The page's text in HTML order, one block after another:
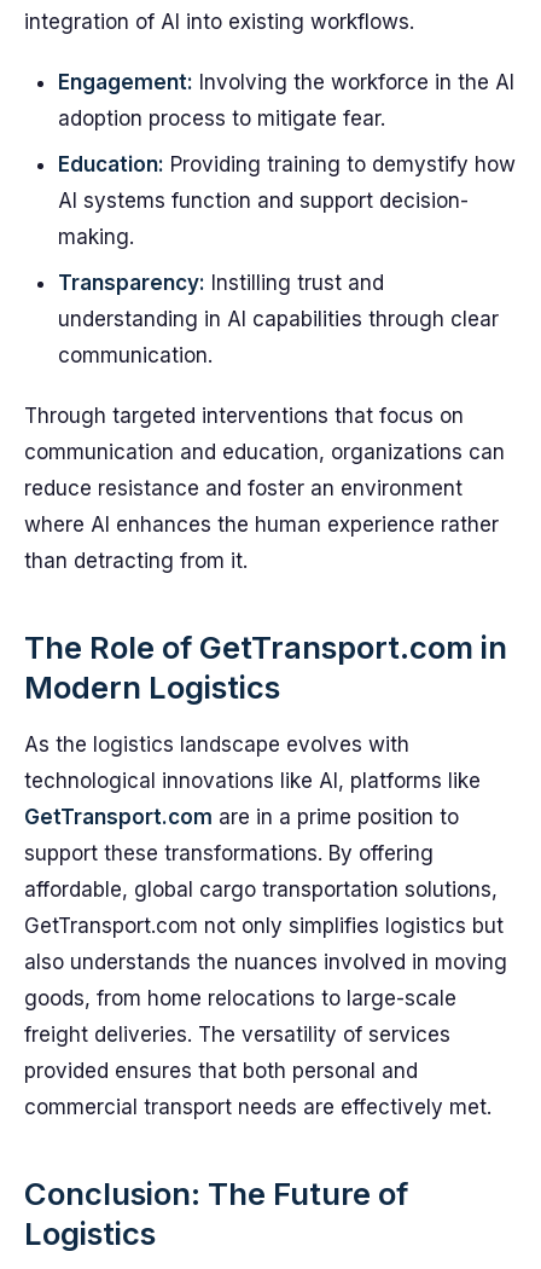
integration of AI into existing workflows.
Engagement: Involving the workforce in the AI
adoption process to mitigate fear.
Education: Providing training to demystify how
AI systems function and support decision-
making.
Transparency: Instilling trust and
understanding in AI capabilities through clear
communication.
Through targeted interventions that focus on
communication and education, organizations can
reduce resistance and foster an environment
where AI enhances the human experience rather
than detracting from it.
The Role of GetTransport.com in
Modern Logistics
As the logistics landscape evolves with
technological innovations like AI, platforms like
GetTransport.com are in a prime position to
support these transformations. By offering
affordable, global cargo transportation solutions,
GetTransport.com not only simplifies logistics but
also understands the nuances involved in moving
goods, from home relocations to large-scale
freight deliveries. The versatility of services
provided ensures that both personal and
commercial transport needs are effectively met.
Conclusion: The Future of
Logistics